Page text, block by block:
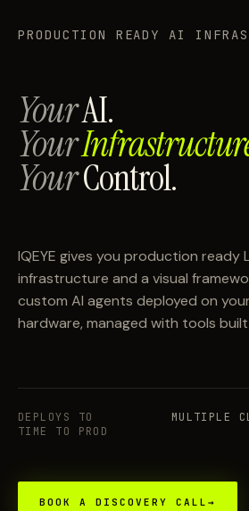
PRODUCTION READY AI
YourAI.
Your
YourControl.
IQEYE gives you production ready
infrastructure and a visual
custom AI agents deployed on
hardware, managed with tools
DEPLOYS TO
MULTIPLE
TIME TO PROD
BOOK A DISCOVERY CALL →